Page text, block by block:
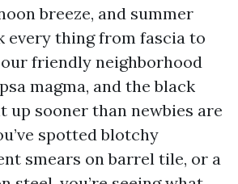
breeze, and summer
every thing from fascia to
friendly neighborhood
magma, and the black
up sooner than newbies are
spotted blotchy
smears on barrel tile, or a